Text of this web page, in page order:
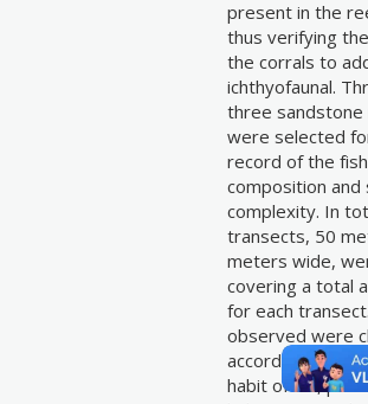
present in the
thus verifying
the corrals to
ichthyofaunal.
three sandstone
were selected
record of the
composition
complexity. In
transects, 50
meters wide,
covering a total
for each
observed were
according to the
habit of life,